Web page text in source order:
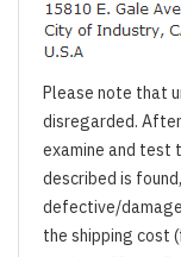
Please note that
disregarded.
examine and test
described is
defective/
the shipping cost